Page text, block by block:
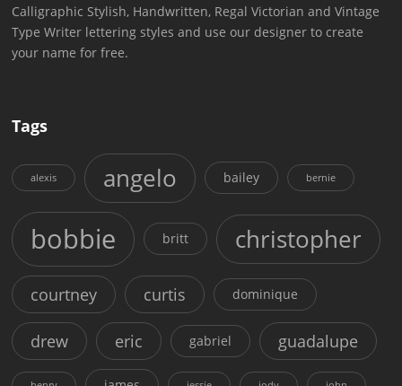
Calligraphic Stylish, Handwritten, Regal Victorian and Vintage
Type Writer lettering styles and use our designer to create
your name for free.
Tags
alexis angelo bailey bernie
bobbie britt christopher
courtney curtis dominique
drew eric gabriel guadalupe